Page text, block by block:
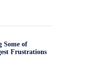
Some of
Frustrations